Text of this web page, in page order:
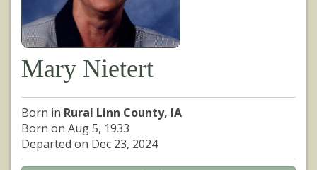
Mary Nietert
Born in Rural Linn County, IA
Born on Aug 5, 1933
Departed on Dec 23, 2024